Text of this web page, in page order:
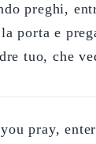
preghi,
porta e
tuo, che
pray,